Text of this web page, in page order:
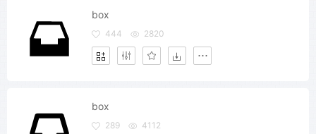
box
444 2820
box
289 4112